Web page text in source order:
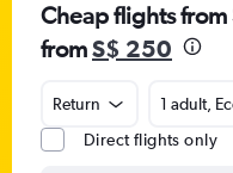
Cheap flights
fromS$ 250
Return
1 adult,
Direct flights only